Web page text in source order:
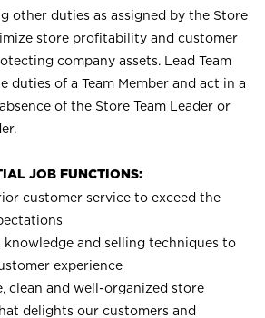
other duties as assigned by the Store
store profitability and customer
company assets. Lead Team
duties of a Team Member and act in a
of the Store Team Leader or
JOB FUNCTIONS:
customer service to exceed the
knowledge and selling techniques to
experience
clean and well-organized store
delights our customers and